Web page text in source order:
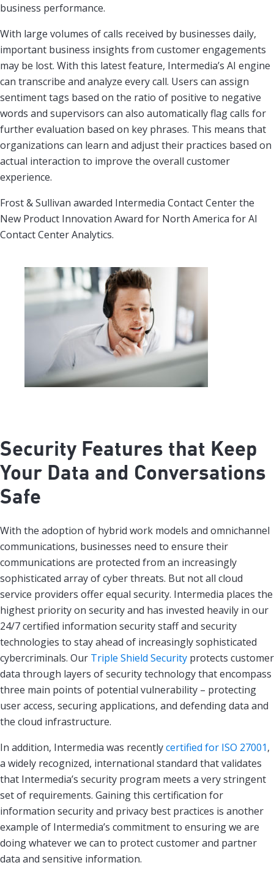
business performance.
With large volumes of calls received by businesses daily,
important business insights from customer engagements
may be lost. With this latest feature, Intermedia’s AI engine
can transcribe and analyze every call. Users can assign
sentiment tags based on the ratio of positive to negative
words and supervisors can also automatically flag calls for
further evaluation based on key phrases. This means that
organizations can learn and adjust their practices based on
actual interaction to improve the overall customer
experience.
Frost & Sullivan awarded Intermedia Contact Center the
New Product Innovation Award for North America for AI
Contact Center Analytics.
Security Features that Keep
Your Data and Conversations
Safe
With the adoption of hybrid work models and omnichannel
communications, businesses need to ensure their
communications are protected from an increasingly
sophisticated array of cyber threats. But not all cloud
service providers offer equal security. Intermedia places the
highest priority on security and has invested heavily in our
24/7 certified information security staff and security
technologies to stay ahead of increasingly sophisticated
cybercriminals. Our Triple Shield Security protects customer
data through layers of security technology that encompass
three main points of potential vulnerability – protecting
user access, securing applications, and defending data and
the cloud infrastructure.
In addition, Intermedia was recentlycertified for ISO 27001,
a widely recognized, international standard that validates
that Intermedia’s security program meets a very stringent
set of requirements. Gaining this certification for
information security and privacy best practices is another
example of Intermedia’s commitment to ensuring we are
doing whatever we can to protect customer and partner
data and sensitive information.